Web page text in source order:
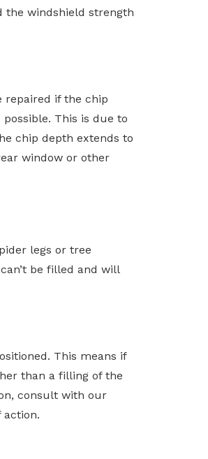
the windshield strength
repaired if the chip
This is due to
chip depth extends to
window or other
legs or tree
be filled and will
This means if
than a filling of the
consult with our